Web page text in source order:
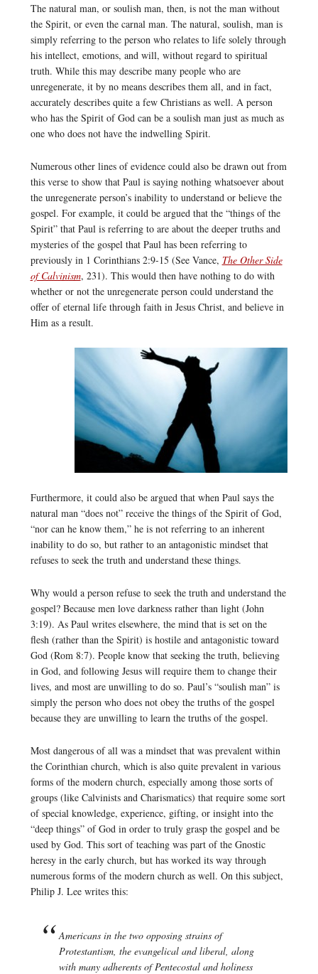
The natural man, or soulish man, then, is not the man without
the Spirit, or even the carnal man. The natural, soulish, man is
simply referring to the person who relates to life solely through
his intellect, emotions, and will, without regard to spiritual
truth. While this may describe many people who are
unregenerate, it by no means describes them all, and in fact,
accurately describes quite a few Christians as well. A person
who has the Spirit of God can be a soulish man just as much as
one who does not have the indwelling Spirit.
Numerous other lines of evidence could also be drawn out from
this verse to show that Paul is saying nothing whatsoever about
the unregenerate person’s inability to understand or believe the
gospel. For example, it could be argued that the “things of the
Spirit” that Paul is referring to are about the deeper truths and
mysteries of the gospel that Paul has been referring to
previously in 1 Corinthians 2:9-15 (See Vance, The Other Side
of Calvinism, 231). This would then have nothing to do with
whether or not the unregenerate person could understand the
offer of eternal life through faith in Jesus Christ, and believe in
Him as a result.
Furthermore, it could also be argued that when Paul says the
natural man “does not” receive the things of the Spirit of God,
“nor can he know them,” he is not referring to an inherent
inability to do so, but rather to an antagonistic mindset that
refuses to seek the truth and understand these things.
Why would a person refuse to seek the truth and understand the
gospel? Because men love darkness rather than light (John
3:19). As Paul writes elsewhere, the mind that is set on the
flesh (rather than the Spirit) is hostile and antagonistic toward
God (Rom 8:7). People know that seeking the truth, believing
in God, and following Jesus will require them to change their
lives, and most are unwilling to do so. Paul’s “soulish man” is
simply the person who does not obey the truths of the gospel
because they are unwilling to learn the truths of the gospel.
Most dangerous of all was a mindset that was prevalent within
the Corinthian church, which is also quite prevalent in various
forms of the modern church, especially among those sorts of
groups (like Calvinists and Charismatics) that require some sort
of special knowledge, experience, gifting, or insight into the
“deep things” of God in order to truly grasp the gospel and be
used by God. This sort of teaching was part of the Gnostic
heresy in the early church, but has worked its way through
numerous forms of the modern church as well. On this subject,
Philip J. Lee writes this:
Americans in the two opposing strains of
Protestantism, the evangelical and liberal, along
with many adherents of Pentecostal and holiness